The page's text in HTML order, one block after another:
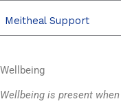
Meitheal Support
Wellbeing
Wellbeing is present